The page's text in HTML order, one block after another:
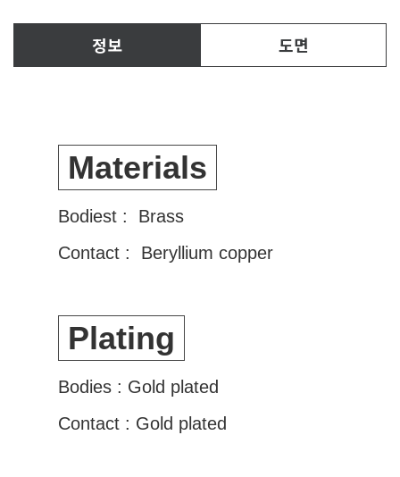
정보 도면
Materials
Bodiest : Brass
Contact : Beryllium copper
Plating
Bodies : Gold plated
Contact : Gold plated